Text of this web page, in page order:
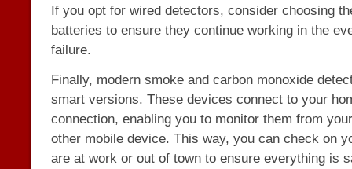
If you opt for wired detectors, consider choosing
batteries to ensure they continue working in the
failure.
Finally, modern smoke and carbon monoxide
smart versions. These devices connect to your
connection, enabling you to monitor them from
other mobile device. This way, you can check on
are at work or out of town to ensure everything is